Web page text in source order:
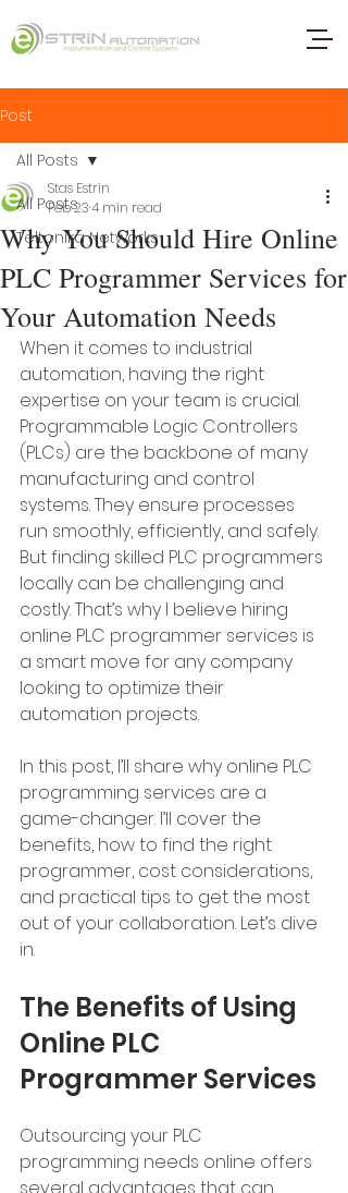
Post
All Posts
Teltonika Networks
All Posts
Why You Should Hire Online
PLC Programmer Services for
Your Automation Needs
Stas Estrin
Feb 234 min read
When it comes to industrial
automation, having the right
expertise on your team is crucial.
Programmable Logic Controllers
(PLCs) are the backbone of many
manufacturing and control
systems. They ensure processes
run smoothly, efficiently, and safely.
But finding skilled PLC programmers
locally can be challenging and
costly. That’s why I believe hiring
online PLC programmer services is
a smart move for any company
looking to optimize their
automation projects.
In this post, I’ll share why online PLC
programming services are a
game-changer. I’ll cover the
benefits, how to find the right
programmer, cost considerations,
and practical tips to get the most
out of your collaboration. Let’s dive
in.
The Benefits of Using
Online PLC
Programmer Services
Outsourcing your PLC
programming needs online offers